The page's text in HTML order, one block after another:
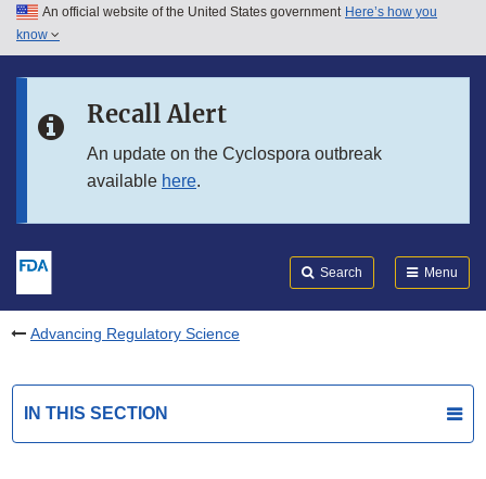
Skip to main content
Skip to in this section menu
An official website of the United States government Here’s how you
know
Recall Alert
An update on the Cyclospora outbreak
available here.
Search Menu
Advancing Regulatory Science
IN THIS SECTION